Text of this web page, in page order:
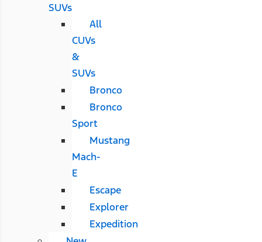
SUVs
All
CUVs
&
SUVs
Bronco
Bronco
Sport
Mustang
Mach-
E
Escape
Explorer
Expedition